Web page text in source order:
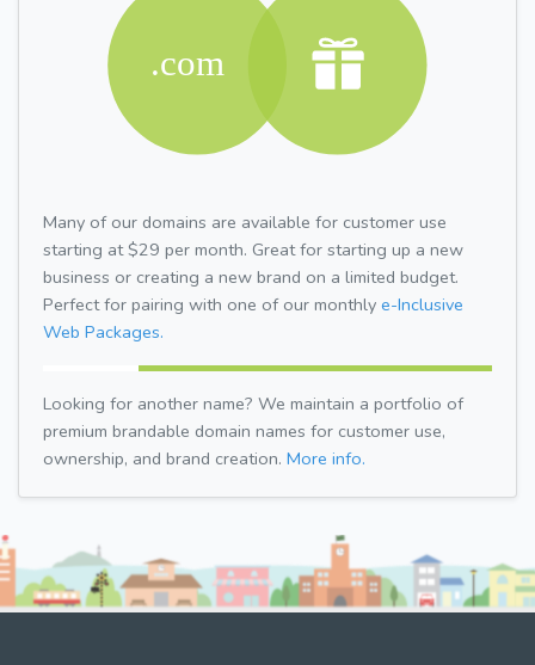
Many of our domains are available for customer use
starting at $29 per month. Great for starting up a new
business or creating a new brand on a limited budget.
Perfect for pairing with one of our monthly e-Inclusive
Web Packages.
Looking for another name? We maintain a portfolio of
premium brandable domain names for customer use,
ownership, and brand creation. More info.